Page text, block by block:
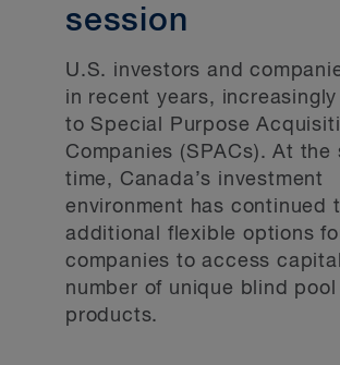
session
U.S. investors and
in recent years, increasingly
to Special Purpose
Companies (SPACs). At the
time, Canada’s investment
environment has continued
additional flexible options
companies to access
number of unique blind pool
products.